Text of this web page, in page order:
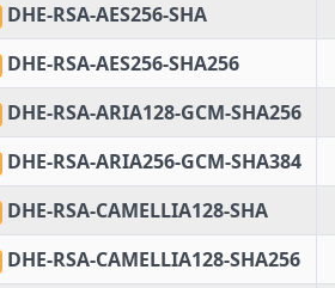
DHE-RSA-AES256-SHA
DHE-RSA-AES256-SHA256
DHE-RSA-ARIA128-GCM-SHA256
DHE-RSA-ARIA256-GCM-SHA384
DHE-RSA-CAMELLIA128-SHA
DHE-RSA-CAMELLIA128-SHA256